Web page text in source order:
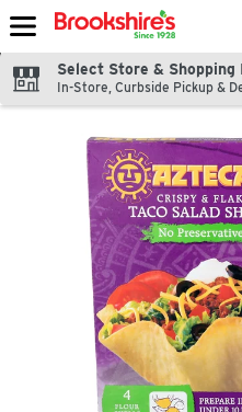
Skip header to page content
Select Store & Shopping
In-Store, Curbside Pickup &